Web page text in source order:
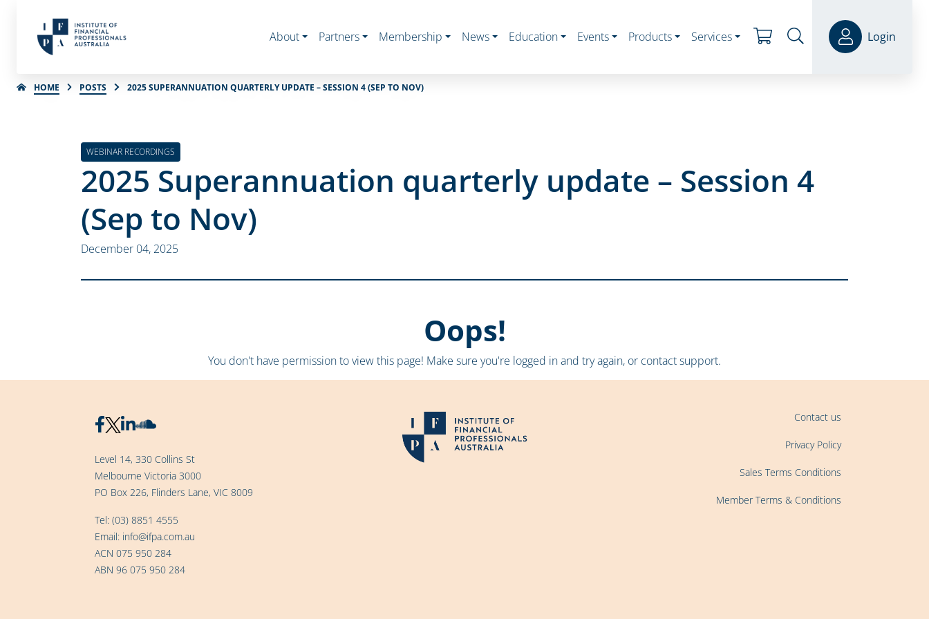
About Partners Membership News Education Events Products Services Login
HOME POSTS 2025 SUPERANNUATION QUARTERLY UPDATE – SESSION 4 (SEP TO NOV)
WEBINAR RECORDINGS
2025 Superannuation quarterly update – Session 4
(Sep to Nov)
December 04, 2025
Oops!
You don't have permission to view this page! Make sure you're logged in and try again, or contact support.
Level 14, 330 Collins St
Melbourne Victoria 3000
PO Box 226, Flinders Lane, VIC 8009
Tel: (03) 8851 4555
Email: info@ifpa.com.au
ACN 075 950 284
ABN 96 075 950 284
Contact us
Privacy Policy
Sales Terms Conditions
Member Terms & Conditions